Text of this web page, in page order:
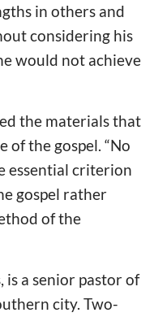
in others and
considering his
would not achieve
the materials that
of the gospel. “No
essential criterion
gospel rather
of the
is a senior pastor of
city. Two-